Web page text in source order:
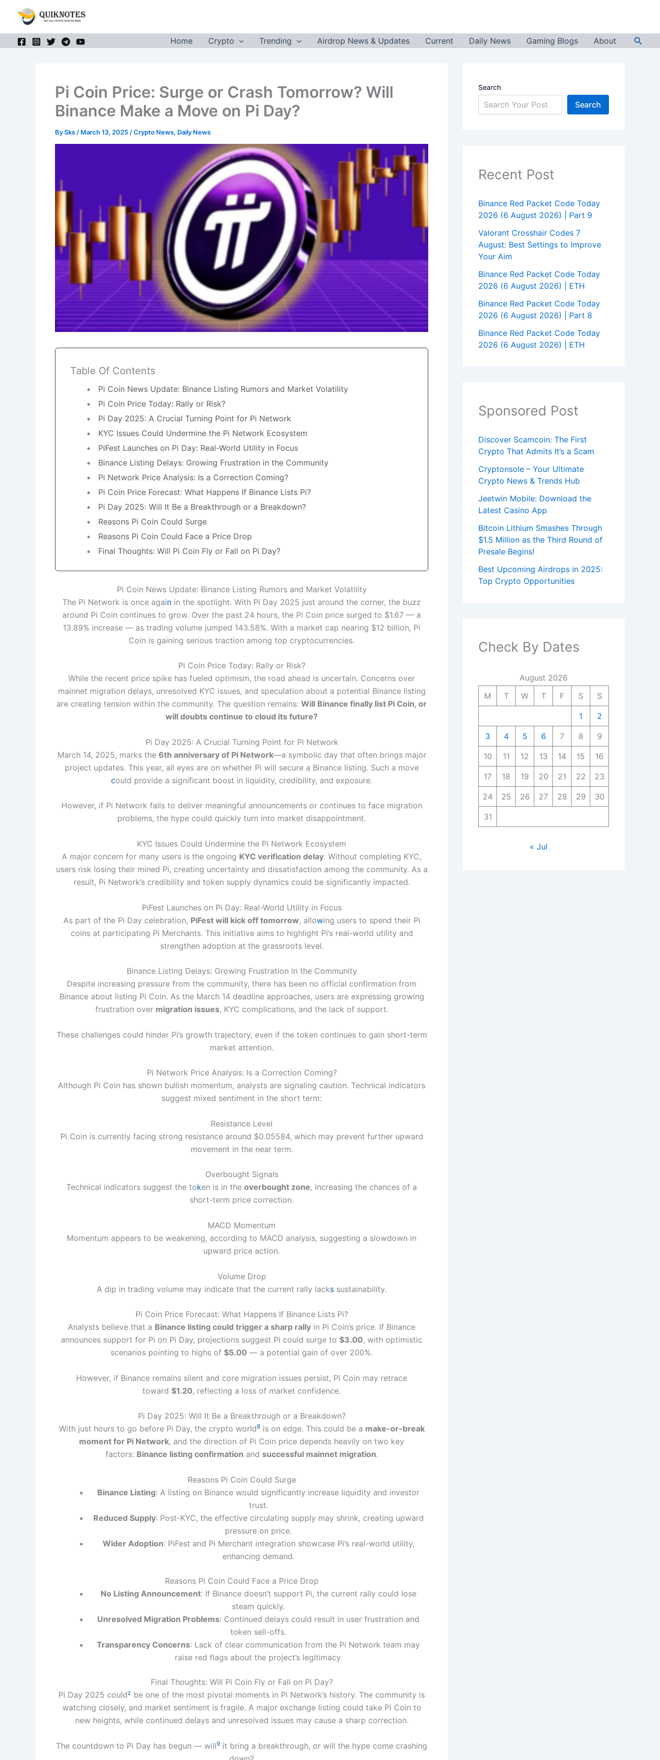
content
Home
Crypto Trending Airdrop News & Updates Current Daily News Gaming Blogs About
Pi Coin Price: Surge or Crash Tomorrow? Will
Binance Make a Move on Pi Day?
BySks / March 13, 2025 /Crypto News, Daily News
Table Of Contents
Pi Coin News Update: Binance Listing Rumors and Market Volatility
Pi Coin Price Today: Rally or Risk?
Pi Day 2025: A Crucial Turning Point for Pi Network
KYC Issues Could Undermine the Pi Network Ecosystem
PiFest Launches on Pi Day: Real-World Utility in Focus
Binance Listing Delays: Growing Frustration in the Community
Pi Network Price Analysis: Is a Correction Coming?
Pi Coin Price Forecast: What Happens If Binance Lists Pi?
Pi Day 2025: Will It Be a Breakthrough or a Breakdown?
Reasons Pi Coin Could Surge
Reasons Pi Coin Could Face a Price Drop
Final Thoughts: Will Pi Coin Fly or Fall on Pi Day?
Pi Coin News Update: Binance Listing Rumors and Market Volatility
The Pi Network is once again in the spotlight. With Pi Day 2025 just around the corner, the buzz
around Pi Coin continues to grow. Over the past 24 hours, the Pi Coin price surged to $1.67 — a
13.89% increase — as trading volume jumped 143.58%. With a market cap nearing $12 billion, Pi
Coin is gaining serious traction among top cryptocurrencies.
Pi Coin Price Today: Rally or Risk?
While the recent price spike has fueled optimism, the road ahead is uncertain. Concerns over
mainnet migration delays, unresolved KYC issues, and speculation about a potential Binance listing
are creating tension within the community. The question remains: Will Binance finally list Pi Coin, or
will doubts continue to cloud its future?
Pi Day 2025: A Crucial Turning Point for Pi Network
March 14, 2025, marks the 6th anniversary of Pi Network—a symbolic day that often brings major
project updates. This year, all eyes are on whether Pi will secure a Binance listing. Such a move
could provide a significant boost in liquidity, credibility, and exposure.
However, if Pi Network fails to deliver meaningful announcements or continues to face migration
problems, the hype could quickly turn into market disappointment.
KYC Issues Could Undermine the Pi Network Ecosystem
A major concern for many users is the ongoing KYC verification delay. Without completing KYC,
users risk losing their mined Pi, creating uncertainty and dissatisfaction among the community. As a
result, Pi Network’s credibility and token supply dynamics could be significantly impacted.
PiFest Launches on Pi Day: Real-World Utility in Focus
As part of the Pi Day celebration, PiFest will kick off tomorrow, allowing users to spend their Pi
coins at participating Pi Merchants. This initiative aims to highlight Pi’s real-world utility and
strengthen adoption at the grassroots level.
Binance Listing Delays: Growing Frustration in the Community
Despite increasing pressure from the community, there has been no official confirmation from
Binance about listing Pi Coin. As the March 14 deadline approaches, users are expressing growing
frustration over migration issues, KYC complications, and the lack of support.
These challenges could hinder Pi’s growth trajectory, even if the token continues to gain short-term
market attention.
Pi Network Price Analysis: Is a Correction Coming?
Although Pi Coin has shown bullish momentum, analysts are signaling caution. Technical indicators
suggest mixed sentiment in the short term:
Resistance Level
Pi Coin is currently facing strong resistance around $0.05584, which may prevent further upward
movement in the near term.
Overbought Signals
Technical indicators suggest the token is in the overbought zone, increasing the chances of a
short-term price correction.
MACD Momentum
Momentum appears to be weakening, according to MACD analysis, suggesting a slowdown in
upward price action.
Volume Drop
A dip in trading volume may indicate that the current rally lacks sustainability.
Pi Coin Price Forecast: What Happens If Binance Lists Pi?
Analysts believe that a Binance listing could trigger a sharp rally in Pi Coin’s price. If Binance
announces support for Pi on Pi Day, projections suggest Pi could surge to $3.00, with optimistic
scenarios pointing to highs of $5.00 — a potential gain of over 200%.
However, if Binance remains silent and core migration issues persist, Pi Coin may retrace
toward $1.20, reflecting a loss of market confidence.
Pi Day 2025: Will It Be a Breakthrough or a Breakdown?
With just hours to go before Pi Day, the crypto world8is on edge. This could be a make-or-break
moment for Pi Network, and the direction of Pi Coin price depends heavily on two key
factors: Binance listing confirmation and successful mainnet migration.
Reasons Pi Coin Could Surge
Binance Listing: A listing on Binance would significantly increase liquidity and investor
trust.
Reduced Supply: Post-KYC, the effective circulating supply may shrink, creating upward
pressure on price.
Wider Adoption: PiFest and Pi Merchant integration showcase Pi’s real-world utility,
enhancing demand.
Reasons Pi Coin Could Face a Price Drop
No Listing Announcement: If Binance doesn’t support Pi, the current rally could lose
steam quickly.
Unresolved Migration Problems: Continued delays could result in user frustration and
token sell-offs.
Transparency Concerns: Lack of clear communication from the Pi Network team may
raise red flags about the project’s legitimacy.
Final Thoughts: Will Pi Coin Fly or Fall on Pi Day?
Pi Day 2025 couldz be one of the most pivotal moments in Pi Network’s history. The community is
watching closely, and market sentiment is fragile. A major exchange listing could take Pi Coin to
new heights, while continued delays and unresolved issues may cause a sharp correction.
The countdown to Pi Day has begun — will9 it bring a breakthrough, or will the hype come crashing
Search
Search
Recent Post
Binance Red Packet Code Today
2026 (6 August 2026) | Part 9
Valorant Crosshair Codes 7
August: Best Settings to Improve
Your Aim
Binance Red Packet Code Today
2026 (6 August 2026) | ETH
Binance Red Packet Code Today
2026 (6 August 2026) | Part 8
Binance Red Packet Code Today
2026 (6 August 2026) | ETH
Sponsored Post
Discover Scamcoin: The First
Crypto That Admits It’s a Scam
Cryptonsole – Your Ultimate
Crypto News & Trends Hub
Jeetwin Mobile: Download the
Latest Casino App
Bitcoin Lithium Smashes Through
$1.5 Million as the Third Round of
Presale Begins!
Best Upcoming Airdrops in 2025:
Top Crypto Opportunities
Check By Dates
August 2026
M
T W T F S S
1 2
3 4 5 6 7 8 9
10 11 12 13 14 15 16
17 18 19 20 21 22 23
24 25 26 27 28 29 30
31
« Jul